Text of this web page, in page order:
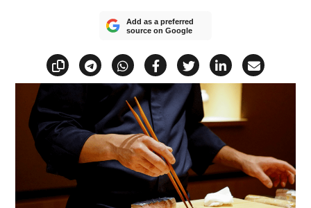
Add as a preferred
source on Google
Copy linkShare via Telegram
Share via WhatsApp
Share on Facebook
Share on X
Share on
Share